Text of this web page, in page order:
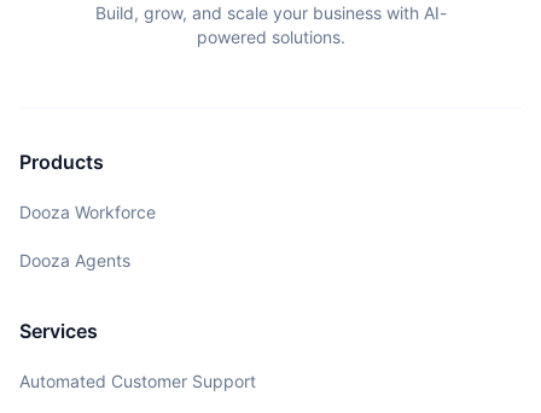
Build, grow, and scale your business with AI-
powered solutions.
Products
Dooza Workforce
Dooza Agents
Services
Automated Customer Support